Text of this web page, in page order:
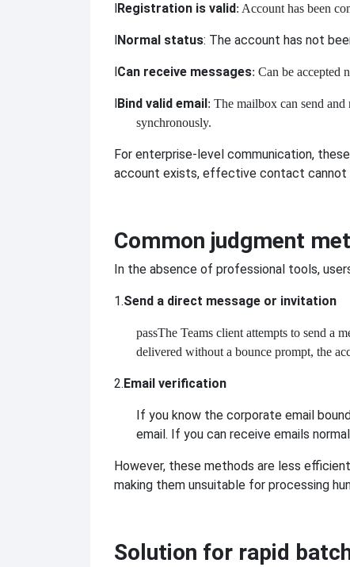
Registration is valid: Account has been
Normal status: The account has not
Can receive messages: Can be accepted
Bind valid email : The mailbox can send
synchronously.
For enterprise-level communication,
account exists, effective contact cannot
Common judgment
In the absence of professional tools,
1.Send a direct message or invitation
passThe Teams client attempts to send a
delivered without a bounce prompt, the
2. Email verification
If you know the corporate email
email. If you can receive emails
However, these methods are less
making them unsuitable for processing
Solution for rapid